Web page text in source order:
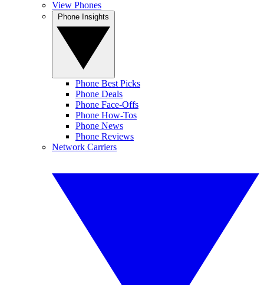
View Phones
Phone Best Picks
Phone Deals
Phone Face-Offs
Phone How-Tos
Phone News
Phone Reviews
Network Carriers